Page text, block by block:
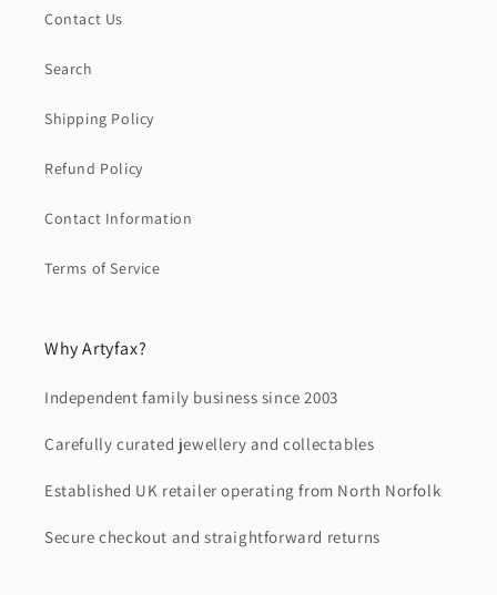
Contact Us
Search
Shipping Policy
Refund Policy
Contact Information
Terms of Service
Why Artyfax?
Independent family business since 2003
Carefully curated jewellery and collectables
Established UK retailer operating from North Norfolk
Secure checkout and straightforward returns